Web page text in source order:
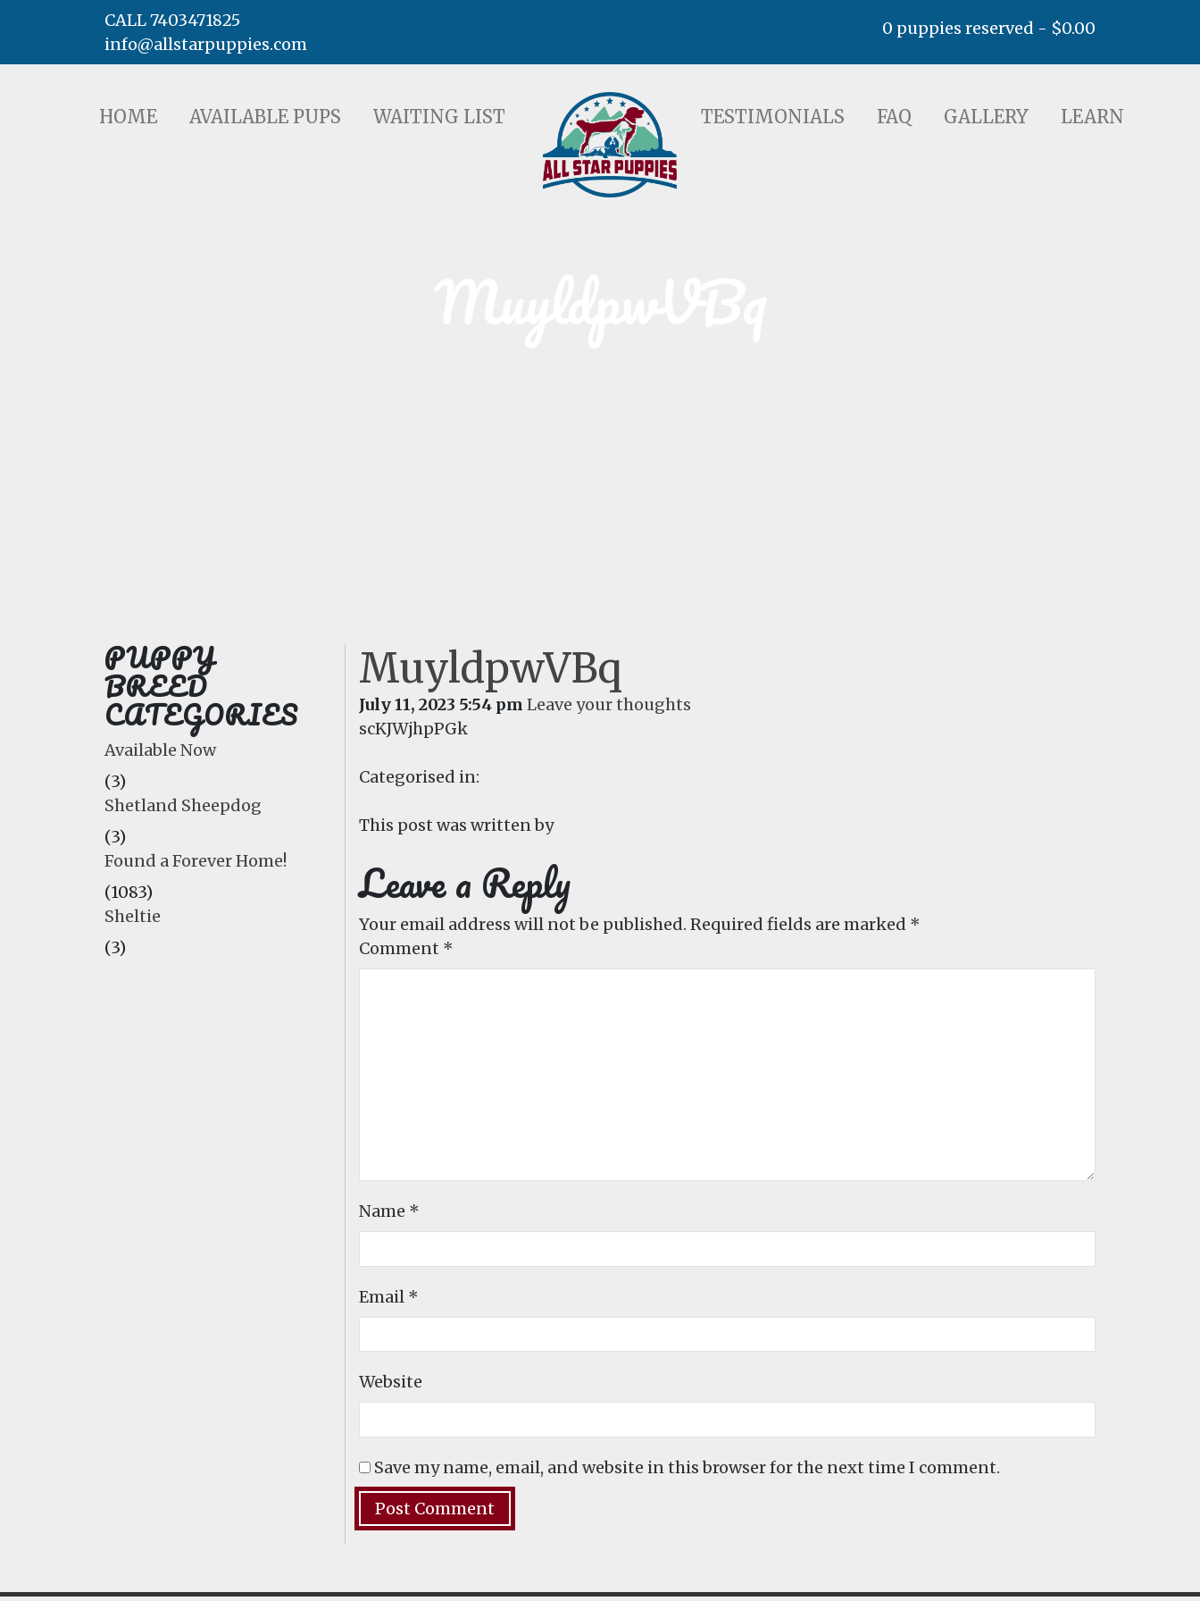
AVAILABLE PUPS WAITING LIST TESTIMONIALS FAQ GALLERY LEARN
CALL 7403471825
info@allstarpuppies.com
0 puppies reserved - $0.00
HOME AVAILABLE PUPS WAITING LIST TESTIMONIALS FAQ GALLERY LEARN
PUPPY
BREED
CATEGORIES
Available Now
(3)
Shetland Sheepdog
(3)
Found a Forever Home!
(1083)
Sheltie
(3)
MuyldpwVBq
July 11, 2023 5:54 pm Leave your thoughts
scKJWjhpPGk
Categorised in:
This post was written by
Leave a Reply
Your email address will not be published. Required fields are marked *
Comment *
Name *
Email *
Website
Save my name, email, and website in this browser for the next time I comment.